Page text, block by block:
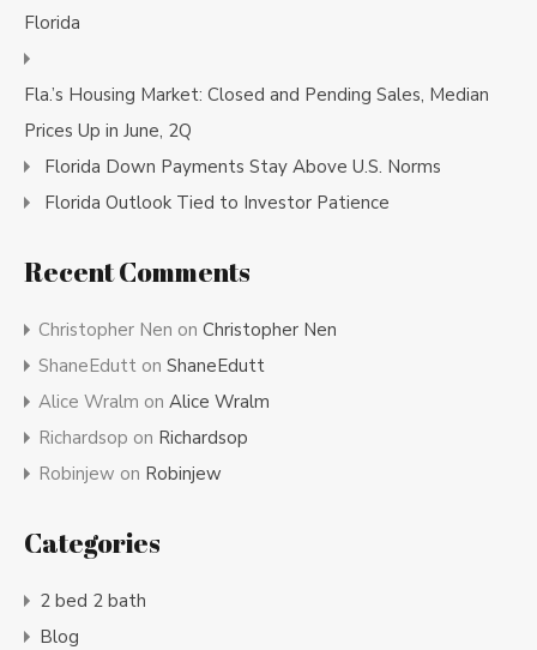
Florida
Fla.’s Housing Market: Closed and Pending Sales, Median
Prices Up in June, 2Q
Florida Down Payments Stay Above U.S. Norms
Florida Outlook Tied to Investor Patience
Recent Comments
Christopher Nen on Christopher Nen
ShaneEdutt on ShaneEdutt
Alice Wralm on Alice Wralm
Richardsop on Richardsop
Robinjew on Robinjew
Categories
2 bed 2 bath
Blog